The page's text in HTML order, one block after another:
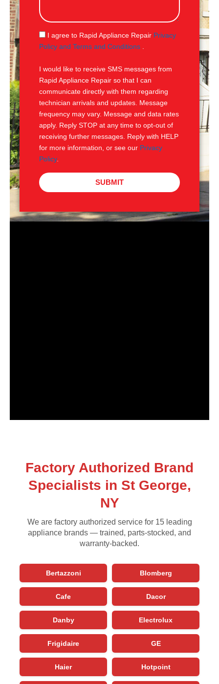
s
g
e
S
M
I agree to Rapid Appliance Repair Privacy
Policy and Terms and Conditions
I would like to receive SMS messages from
Rapid Appliance Repair so that I can
communicate directly with them regarding
technician arrivals and updates. Message
frequency may vary. Message and data rates
apply. Reply STOP at any time to opt-out of
receiving further messages. Reply with HELP
for more information, or see our Privacy
Policy.
SUBMIT
Factory Authorized Brand
Specialists in St George,
NY
We are factory authorized service for 15 leading
appliance brands — trained, parts-stocked, and
warranty-backed.
Bertazzoni Blomberg
Cafe Dacor
Danby Electrolux
Frigidaire GE
Haier Hotpoint